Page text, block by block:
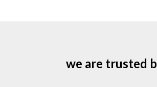
we are trusted